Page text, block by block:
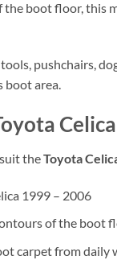
boot floor, this
pushchairs,
boot area.
theToyota
1999 – 2006
of the boot
carpet from daily